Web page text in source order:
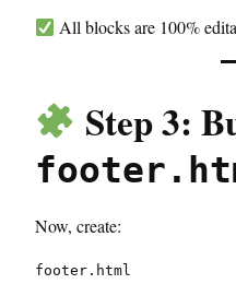
All blocks are 100%
Step 3:
Now, create:
footer.html